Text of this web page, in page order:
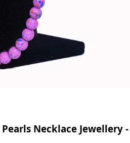
Necklace Jewellery -